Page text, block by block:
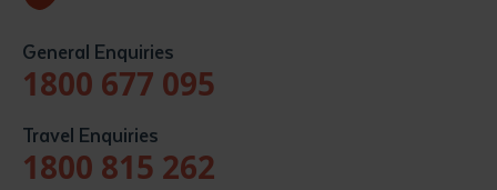
General Enquiries
1800 677 095
Travel Enquiries
1800 815 262